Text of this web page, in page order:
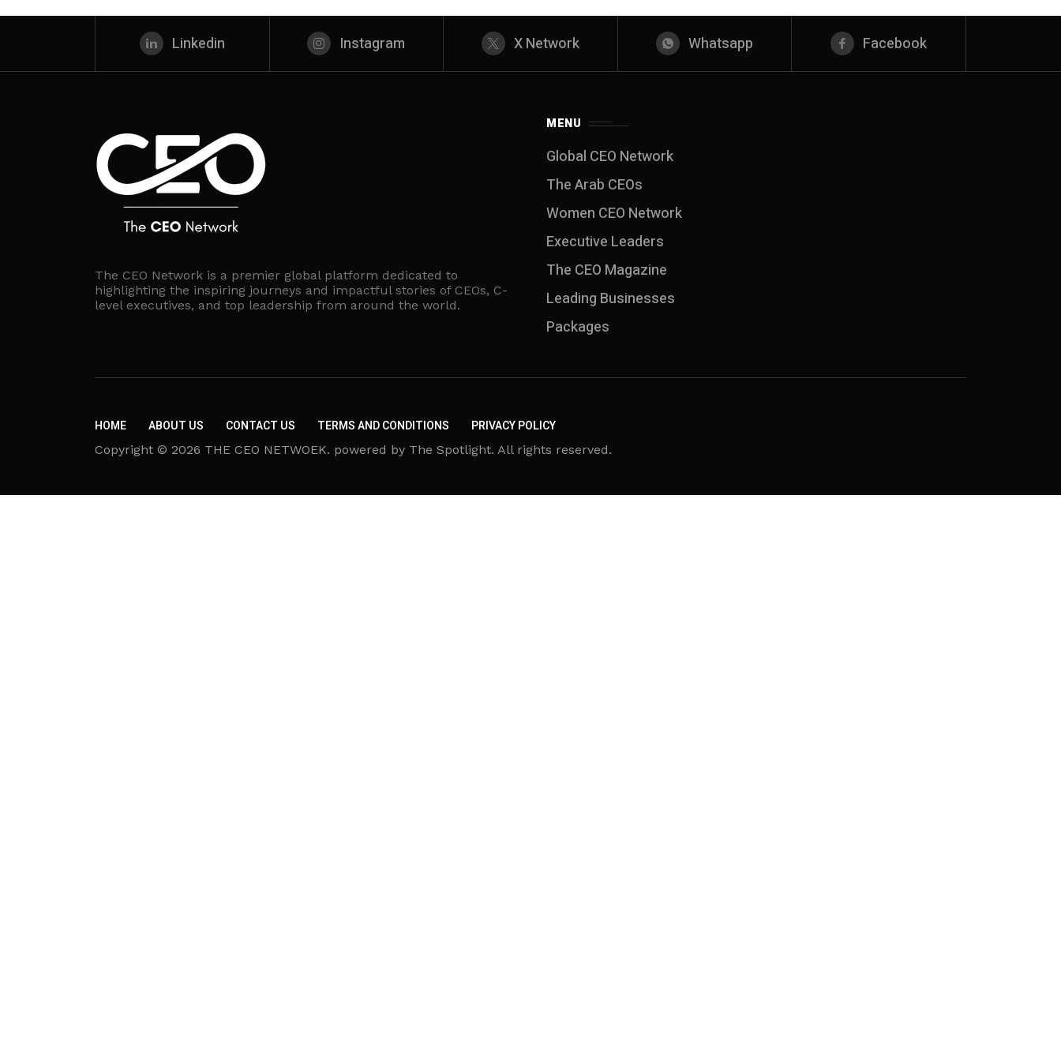
Linkedin Instagram X Network Whatsapp Facebook
The CEO Network is a premier global platform dedicated to
highlighting the inspiring journeys and impactful stories of CEOs, C-
level executives, and top leadership from around the world.
MENU
Global CEO Network
The Arab CEOs
Women CEO Network
⁠Executive Leaders
The CEO Magazine
Leading Businesses
Packages
HOME ABOUT US CONTACT US TERMS AND CONDITIONS PRIVACY POLICY
Copyright © 2026 THE CEO NETWOEK. powered by The Spotlight. All rights reserved.